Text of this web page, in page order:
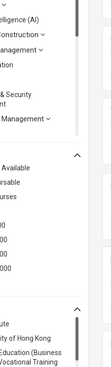
(AI)
Security
Management
Catering
Chain
& Videography
Management
of Hong Kong
(Business
Training